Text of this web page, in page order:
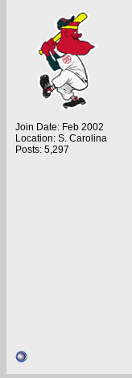
Join Date: Feb 2002
Location: S. Carolina
Posts: 5,297